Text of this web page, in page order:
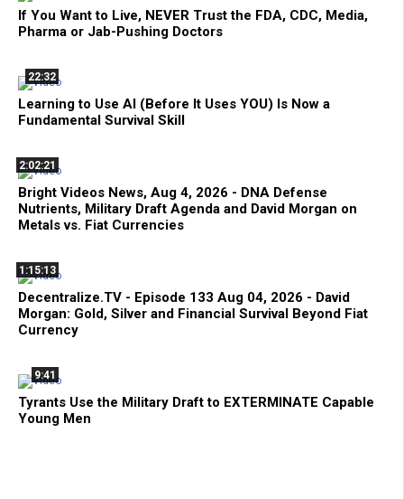
If You Want to Live, NEVER Trust the FDA, CDC, Media,
Pharma or Jab-Pushing Doctors
22:32
Learning to Use AI (Before It Uses YOU) Is Now a
Fundamental Survival Skill
2:02:21
Bright Videos News, Aug 4, 2026 - DNA Defense
Nutrients, Military Draft Agenda and David Morgan on
Metals vs. Fiat Currencies
1:15:13
Decentralize.TV - Episode 133 Aug 04, 2026 - David
Morgan: Gold, Silver and Financial Survival Beyond Fiat
Currency
9:41
Tyrants Use the Military Draft to EXTERMINATE Capable
Young Men